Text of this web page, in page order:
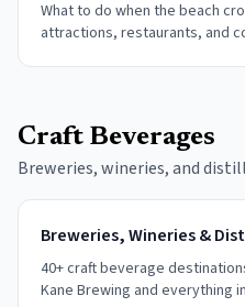
What to do when the beach
attractions, restaurants, and
Craft Beverages
Breweries, wineries, and
Breweries, Wineries &
40+ craft beverage
Kane Brewing and everything